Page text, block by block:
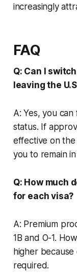
increasingly
FAQ
Q: Can I
leaving the
A: Yes, you
status. If
effective on
you to remain
Q: How much
for each visa?
A: Premium
1B and O-1.
higher
required.